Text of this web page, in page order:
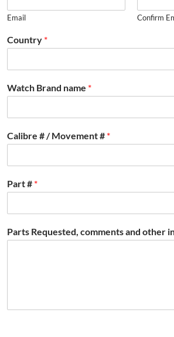
Email Confirm
Country *
Watch Brand name *
Calibre # / Movement # *
Part # *
Parts Requested, comments and other